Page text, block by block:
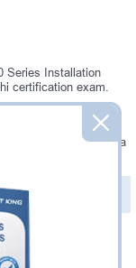
Series Installation
certification exam.
Testing Engine -
Hitachi HQT-4160
and answers in a
$49.99